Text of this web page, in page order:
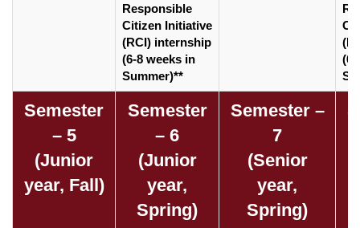
Responsible
Citizen Initiative
(RCI) internship
(6-8 weeks in
Summer)**
(6-
Semester
– 5
(Junior
year, Fall)
Semester
– 6
(Junior
year,
Spring)
Semester –
7
(Senior
year,
Spring)